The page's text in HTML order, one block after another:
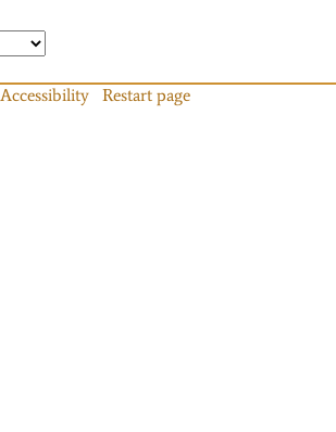
Accessibility Restart page